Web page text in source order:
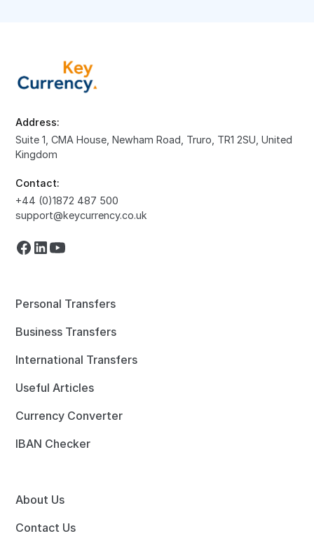
Address:
Suite 1, CMA House, Newham Road, Truro, TR1 2SU, United
Kingdom
Contact:
+44 (0)1872 487 500
support@keycurrency.co.uk
Personal Transfers
Business Transfers
International Transfers
Useful Articles
Currency Converter
IBAN Checker
About Us
Contact Us